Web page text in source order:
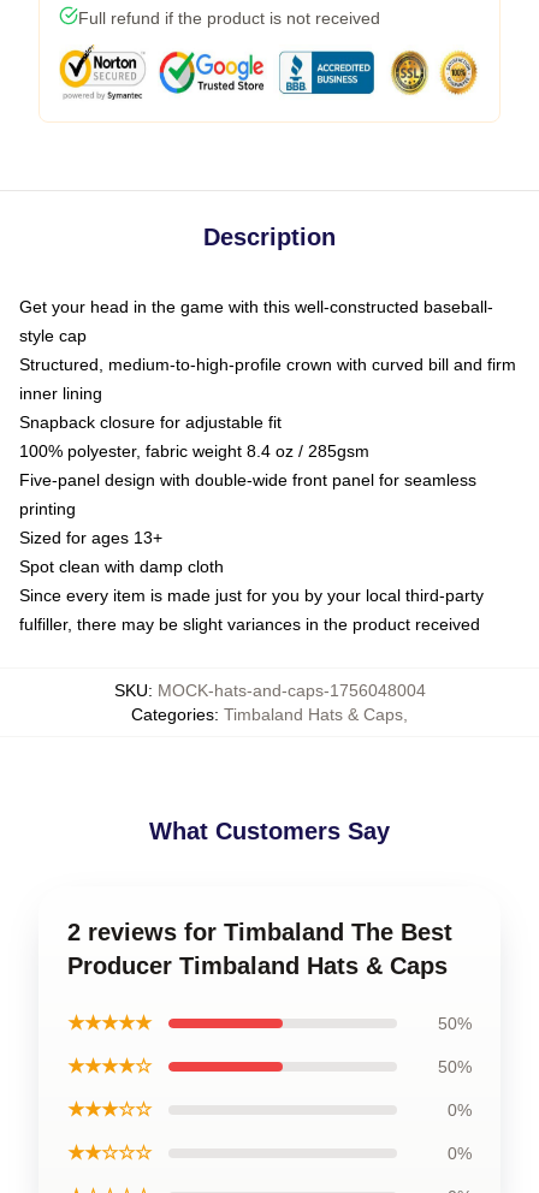
Full refund if the product is not received
Description
Get your head in the game with this well-constructed baseball-
style cap
Structured, medium-to-high-profile crown with curved bill and firm
inner lining
Snapback closure for adjustable fit
100% polyester, fabric weight 8.4 oz / 285gsm
Five-panel design with double-wide front panel for seamless
printing
Sized for ages 13+
Spot clean with damp cloth
Since every item is made just for you by your local third-party
fulfiller, there may be slight variances in the product received
SKU: MOCK-hats-and-caps-1756048004
Categories: Timbaland Hats & Caps
What Customers Say
2 reviews for Timbaland The Best
Producer Timbaland Hats & Caps
★★★★★ 50%
★★★★☆ 50%
★★★☆☆ 0%
★★☆☆☆ 0%